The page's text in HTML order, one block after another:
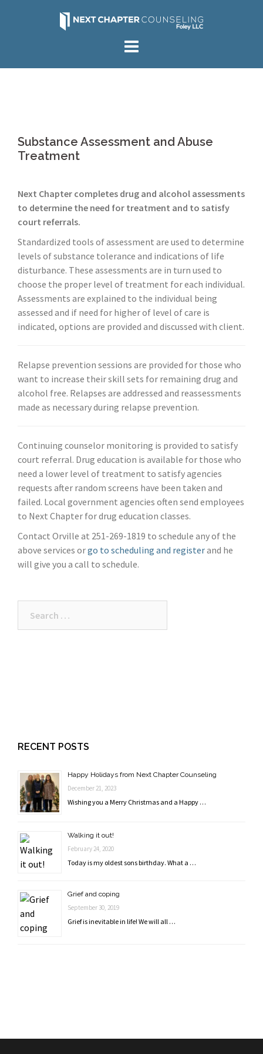
Substance Assessment and Abuse
Treatment
Next Chapter completes drug and alcohol assessments
to determine the need for treatment and to satisfy
court referrals.
Standardized tools of assessment are used to determine
levels of substance tolerance and indications of life
disturbance. These assessments are in turn used to
choose the proper level of treatment for each individual.
Assessments are explained to the individual being
assessed and if need for higher of level of care is
indicated, options are provided and discussed with client.
Relapse prevention sessions are provided for those who
want to increase their skill sets for remaining drug and
alcohol free. Relapses are addressed and reassessments
made as necessary during relapse prevention.
Continuing counselor monitoring is provided to satisfy
court referral. Drug education is available for those who
need a lower level of treatment to satisfy agencies
requests after random screens have been taken and
failed. Local government agencies often send employees
to Next Chapter for drug education classes.
Contact Orville at 251-269-1819 to schedule any of the
above services orgo to scheduling and registerand he
will give you a call to schedule.
for:
RECENT POSTS
Happy Holidays from Next Chapter Counseling
December 21, 2023
Wishing you a Merry Christmas and a Happy …
Walking it out!
February 24, 2020
Today is my oldest sons birthday. What a …
Grief and coping
September 30, 2019
Grief is inevitable in life! We will all …